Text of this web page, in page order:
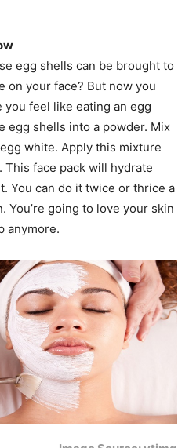
egg shells can be brought to
on your face? But now you
feel like eating an egg
egg shells into a powder. Mix
white. Apply this mixture
This face pack will hydrate
You can do it twice or thrice a
You’re going to love your skin
anymore.